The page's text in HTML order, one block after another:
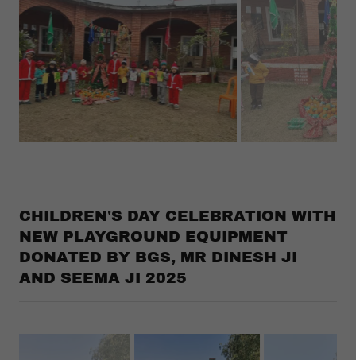
CHILDREN'S DAY CELEBRATION WITH
NEW PLAYGROUND EQUIPMENT
DONATED BY BGS, MR DINESH JI
AND SEEMA JI 2025